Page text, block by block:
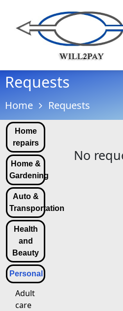
Requests
Home Requests
Home
repairs
Home &
Gardening
Auto &
Transportation
Health
and
Beauty
Personal
Adult
care
No